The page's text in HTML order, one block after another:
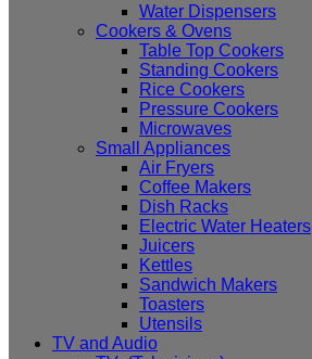
Water Dispensers
Cookers & Ovens
Table Top Cookers
Standing Cookers
Rice Cookers
Pressure Cookers
Microwaves
Small Appliances
Air Fryers
Coffee Makers
Dish Racks
Electric Water Heaters
Juicers
Kettles
Sandwich Makers
Toasters
Utensils
TV and Audio